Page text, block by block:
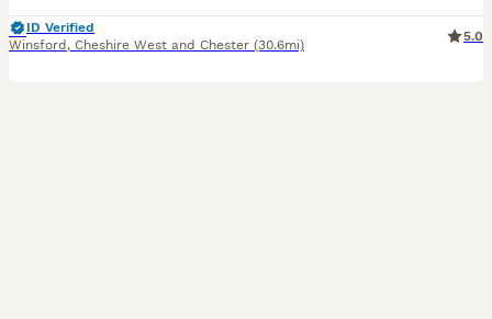
ID Verified
Winsford , Cheshire West and Chester (30.6mi)
5.0